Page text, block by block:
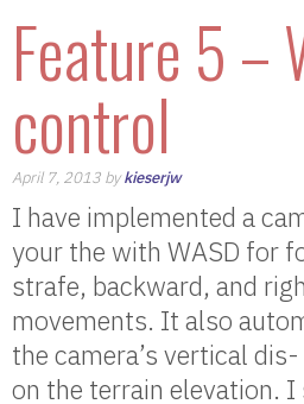
Feature 5 –
control
April 7, 2013 bykieserjw
I have implemented a
your the with WASD for
strafe, backward, and
movements. It also
the camera’s vertical
on the terrain elevation.